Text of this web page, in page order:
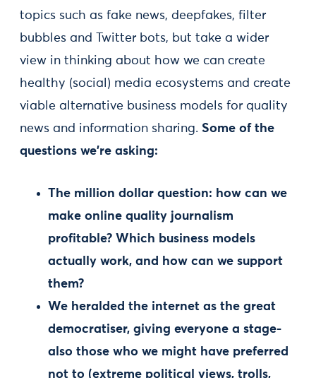
topics such as fake news, deepfakes, filter
bubbles and Twitter bots, but take a wider
view in thinking about how we can create
healthy (social) media ecosystems and create
viable alternative business models for quality
news and information sharing. Some of the
questions we’re asking:
The million dollar question: how can we
make online quality journalism
profitable? Which business models
actually work, and how can we support
them?
We heralded the internet as the great
democratiser, giving everyone a stage-
also those who we might have preferred
not to (extreme political views, trolls,